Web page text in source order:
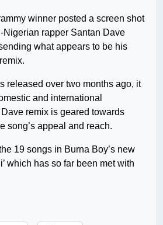
winner posted a screen shot
Nigerian rapper Santan Dave
what appears to be his
released over two months ago, it
and international
remix is geared towards
song’s appeal and reach.
19 songs in Burna Boy’s new
which has so far been met with